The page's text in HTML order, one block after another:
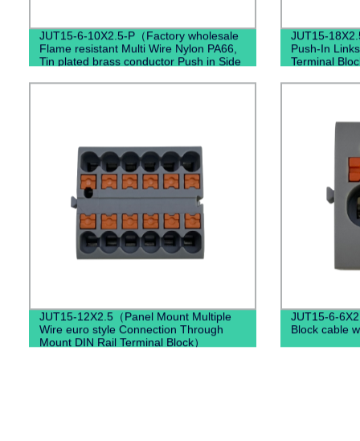
JUT15-6-10X2.5-P（Factory wholesale
Flame resistant Multi Wire Nylon PA66,
Tin plated brass conductor Push in Side
JUT15-
Push-In
Terminal
JUT15-12X2.5（Panel Mount Multiple
Wire euro style Connection Through
Mount DIN Rail Terminal Block）
JUT15-6-
Block cable